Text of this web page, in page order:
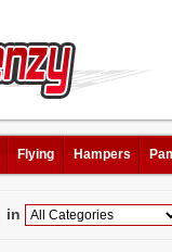
Flying Hampers
in